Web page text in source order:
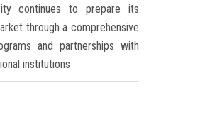
continues to prepare its
through a comprehensive
and partnerships with
institutions